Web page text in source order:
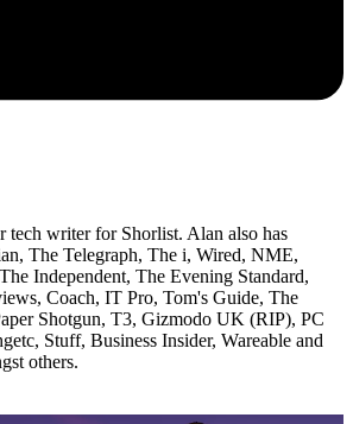
tech writer for Shorlist. Alan also has
The Telegraph, The i, Wired, NME,
Independent, The Evening Standard,
Coach, IT Pro, Tom's Guide, The
Shotgun, T3, Gizmodo UK (RIP), PC
Stuff, Business Insider, Wareable and
others.